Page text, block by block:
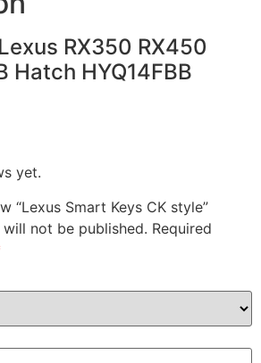
RX350 RX450
Hatch HYQ14FBB
yet.
“Lexus Smart Keys CK style”
not be published. Required